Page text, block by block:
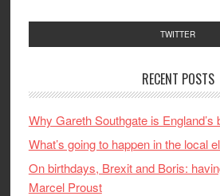
TWITTER
RECENT POSTS
Why Gareth Southgate is
What’s going to happen in the local
On birthdays, Brexit and Boris:
Marcel Proust